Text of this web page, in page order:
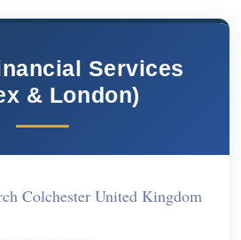
Services
& London)
Colchester United Kingdom